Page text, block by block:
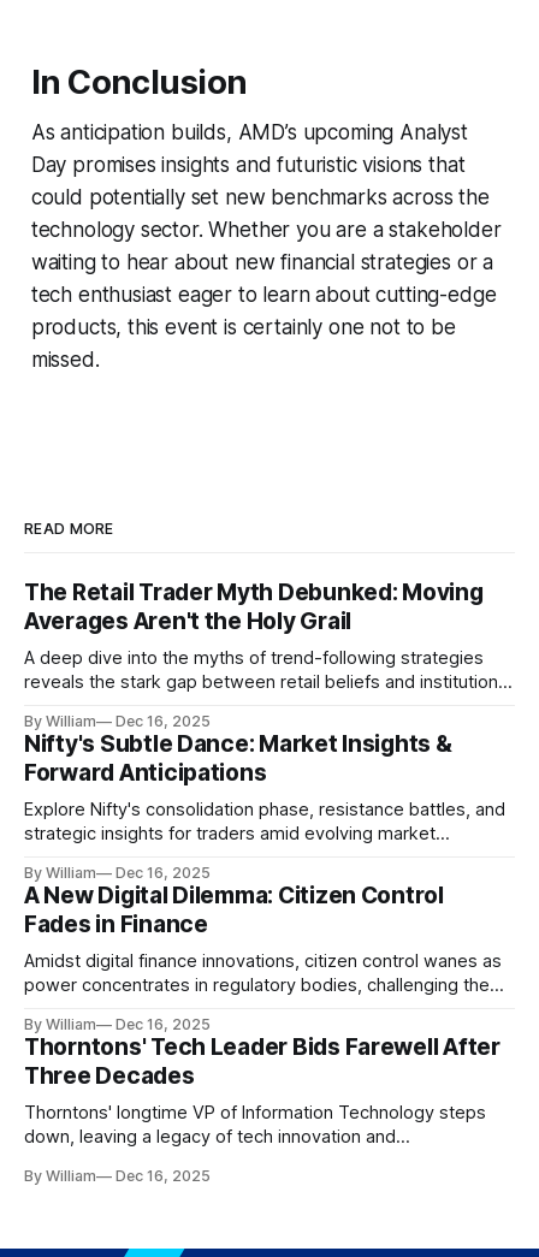
In Conclusion
As anticipation builds, AMD’s upcoming Analyst
Day promises insights and futuristic visions that
could potentially set new benchmarks across the
technology sector. Whether you are a stakeholder
waiting to hear about new financial strategies or a
tech enthusiast eager to learn about cutting-edge
products, this event is certainly one not to be
missed.
READ MORE
The Retail Trader Myth Debunked: Moving
Averages Aren't the Holy Grail
A deep dive into the myths of trend-following strategies
reveals the stark gap between retail beliefs and institutional
By William Dec 16, 2025
Nifty's Subtle Dance: Market Insights &
Forward Anticipations
Explore Nifty's consolidation phase, resistance battles, and
strategic insights for traders amid evolving market
By William Dec 16, 2025
A New Digital Dilemma: Citizen Control
Fades in Finance
Amidst digital finance innovations, citizen control wanes as
power concentrates in regulatory bodies, challenging the
By William Dec 16, 2025
Thorntons' Tech Leader Bids Farewell After
Three Decades
Thorntons' longtime VP of Information Technology steps
down, leaving a legacy of tech innovation and
By William Dec 16, 2025